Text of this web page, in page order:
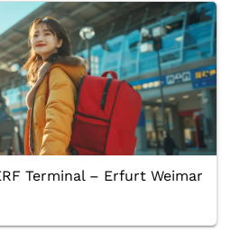
Terminal – Erfurt Weimar